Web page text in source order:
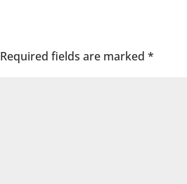
Required fields are marked*